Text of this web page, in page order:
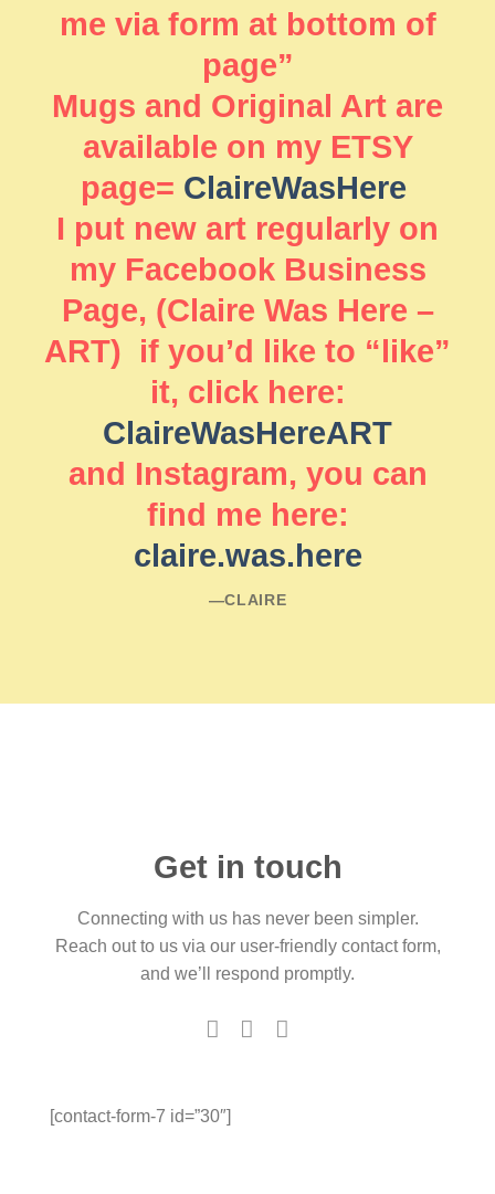
me via form at bottom of
page”
Mugs and Original Art are
available on my ETSY
page= ClaireWasHere
I put new art regularly on
my Facebook Business
Page, (Claire Was Here –
ART) if you’d like to “like”
it, click here:
ClaireWasHereART
and Instagram, you can
find me here:
claire.was.here
―CLAIRE
Get in touch
Connecting with us has never been simpler.
Reach out to us via our user-friendly contact form,
and we’ll respond promptly.
[contact-form-7 id=”30″]